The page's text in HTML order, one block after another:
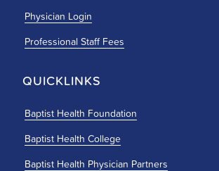
Physician Login
Professional Staff Fees
QUICKLINKS
Baptist Health Foundation
Baptist Health College
Baptist Health Physician Partners